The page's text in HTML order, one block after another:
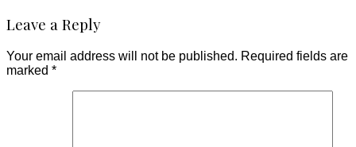
Leave a Reply
Your email address will not be published. Required fields are
marked *